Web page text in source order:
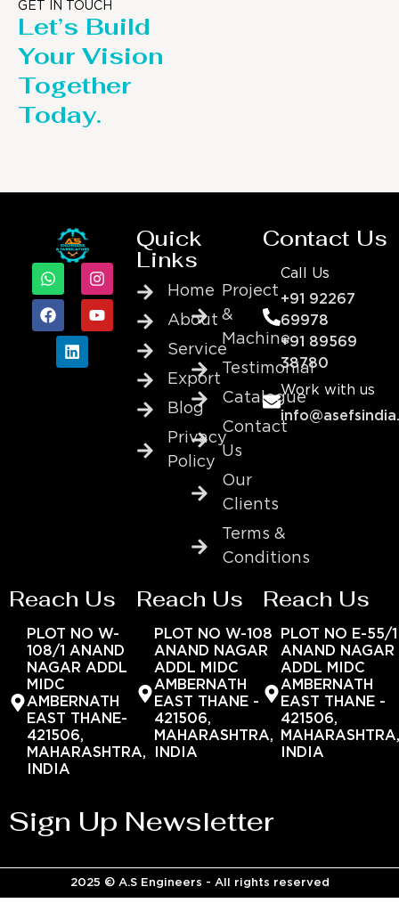
GET IN TOUCH
Let’s Build
Your Vision
Together
Today.
Quick
Links
Home
About
Service
Export
Blog
Privacy
Policy
Project
&
Machine
Testimonial
Catalogue
Contact
Us
Our
Clients
Terms &
Conditions
Contact Us
Call Us
+91 92267
69978
+91 89569
38780
Work with us
Reach Us
PLOT NO W-
108/1 ANAND
NAGAR ADDL
MIDC
AMBERNATH
EAST THANE-
421506,
MAHARASHTRA,
INDIA
Reach Us
PLOT NO W-108
ANAND NAGAR
ADDL MIDC
AMBERNATH
EAST THANE -
421506,
MAHARASHTRA,
INDIA
Reach Us
PLOT NO E-55/1
ANAND NAGAR
ADDL MIDC
AMBERNATH
EAST THANE -
421506,
INDIA
Sign Up Newsletter
2025 © A.S Engineers - All rights reserved